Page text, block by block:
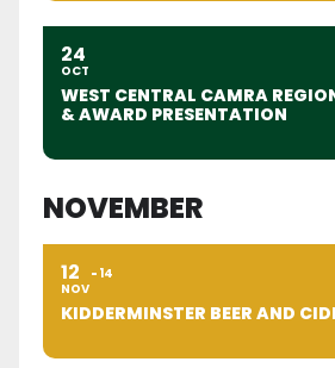
24
OCT
WEST CENTRAL CAMRA
& AWARD PRESENTATION
NOVEMBER
12
NOV
14
KIDDERMINSTER BEER AND